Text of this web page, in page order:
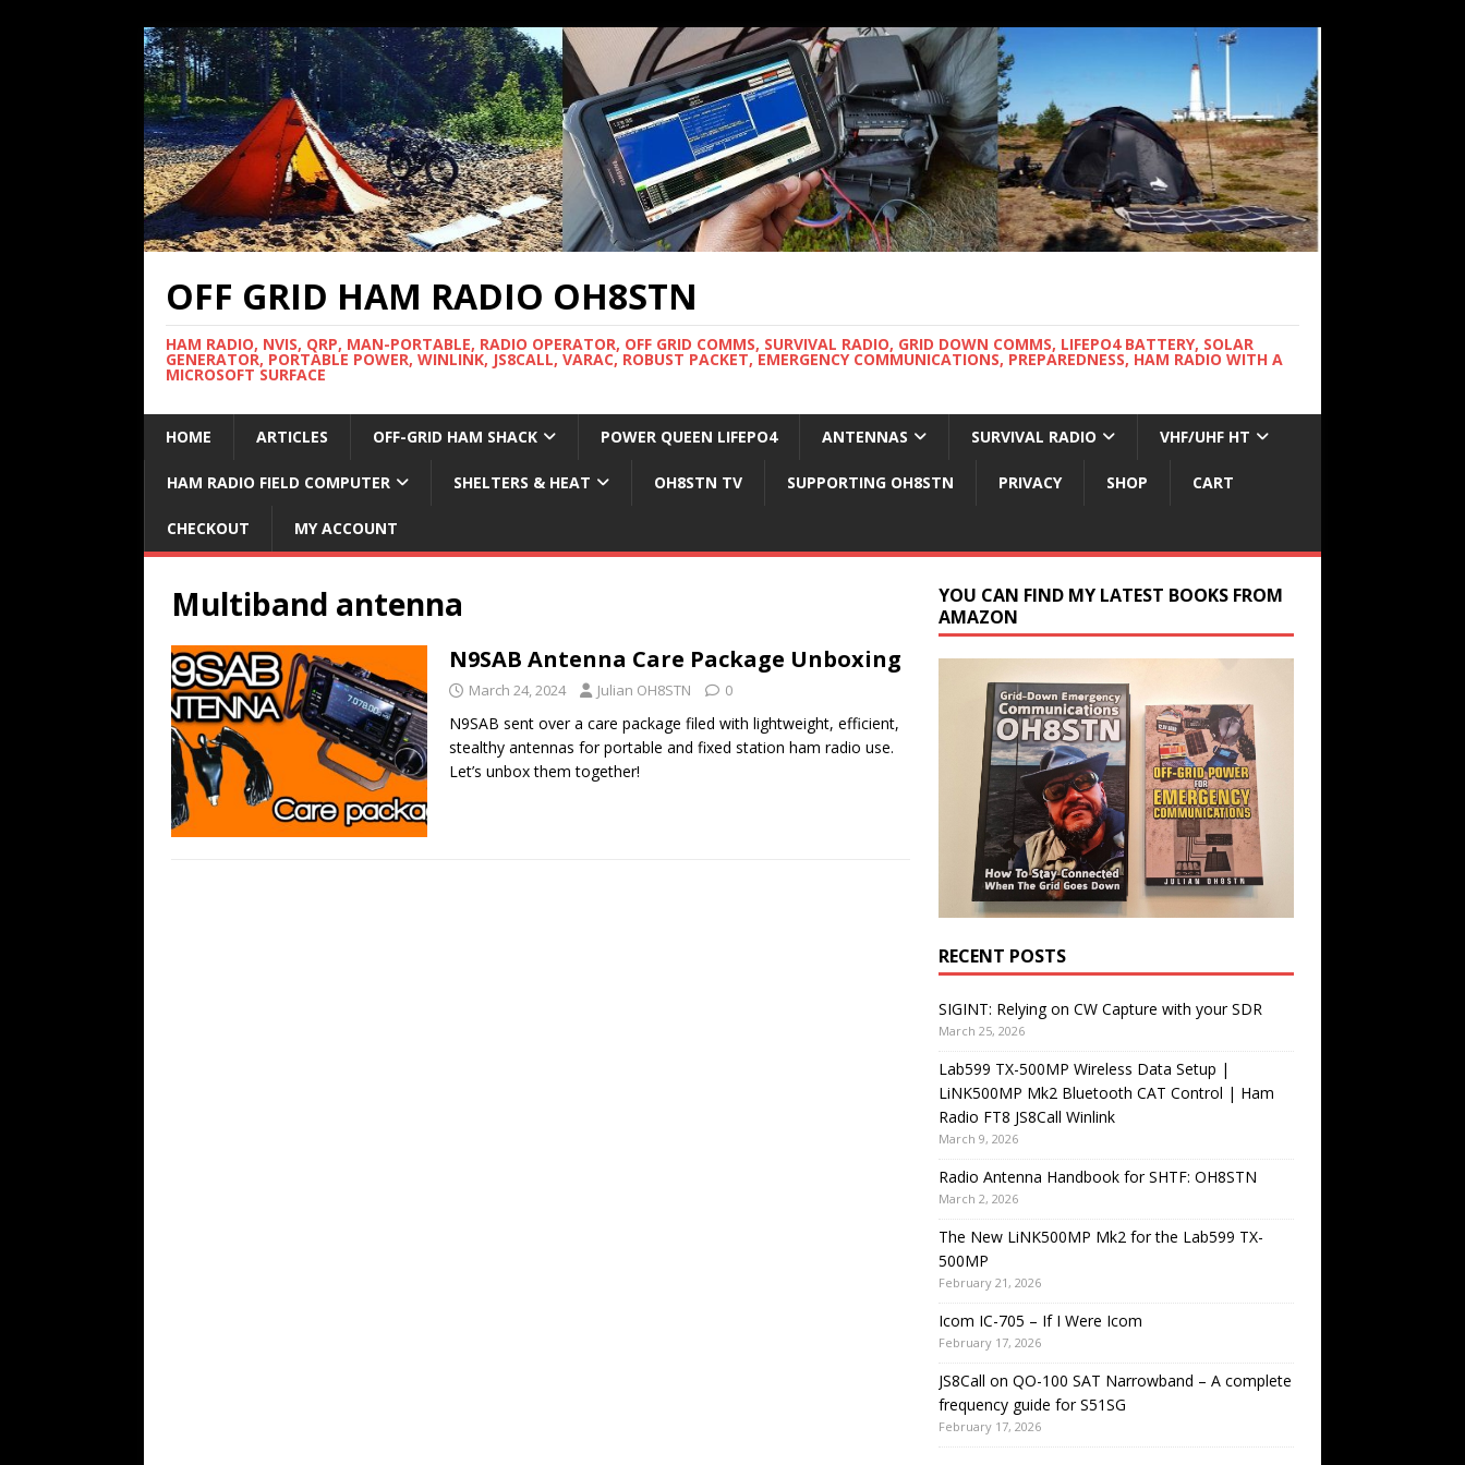
OFF GRID HAM RADIO OH8STN
HAM RADIO, NVIS, QRP, MAN-PORTABLE, RADIO OPERATOR, OFF GRID COMMS, SURVIVAL RADIO, GRID DOWN COMMS, LIFEPO4 BATTERY, SOLAR
GENERATOR, PORTABLE POWER, WINLINK, JS8CALL, VARAC, ROBUST PACKET, EMERGENCY COMMUNICATIONS, PREPAREDNESS, HAM RADIO WITH A
MICROSOFT SURFACE
HOME ARTICLES OFF-GRID HAM SHACK POWER QUEEN LIFEPO4 ANTENNAS SURVIVAL RADIO VHF/UHF HT
HAM RADIO FIELD COMPUTER SHELTERS & HEAT OH8STN TV SUPPORTING OH8STN PRIVACY SHOP CART
CHECKOUT MY ACCOUNT
Multiband antenna
N9SAB Antenna Care Package Unboxing
March 24, 2024 Julian OH8STN 0
N9SAB sent over a care package filed with lightweight, efficient,
stealthy antennas for portable and fixed station ham radio use.
Let’s unbox them together!
YOU CAN FIND MY LATEST BOOKS FROM
AMAZON
RECENT POSTS
SIGINT: Relying on CW Capture with your SDR
March 25, 2026
Lab599 TX-500MP Wireless Data Setup |
LiNK500MP Mk2 Bluetooth CAT Control | Ham
Radio FT8 JS8Call Winlink
March 9, 2026
Radio Antenna Handbook for SHTF: OH8STN
March 2, 2026
The New LiNK500MP Mk2 for the Lab599 TX-
500MP
February 21, 2026
Icom IC-705 – If I Were Icom
February 17, 2026
JS8Call on QO-100 SAT Narrowband – A complete
frequency guide for S51SG
February 17, 2026